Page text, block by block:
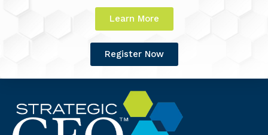
Learn More
Register Now